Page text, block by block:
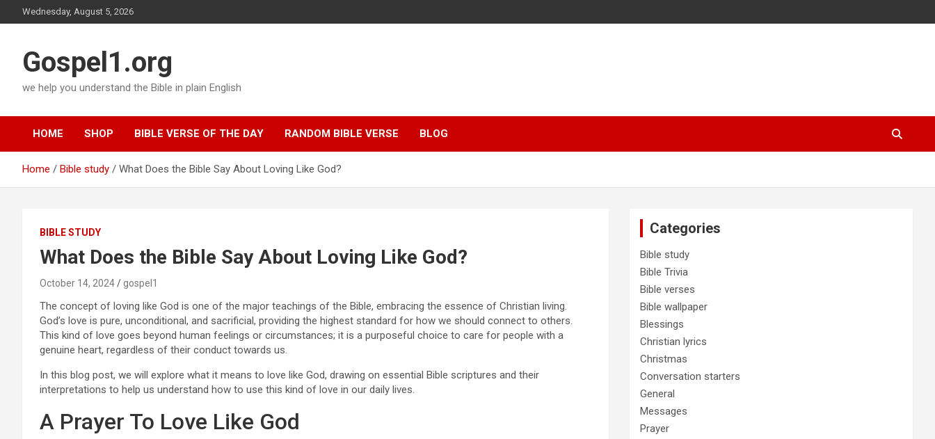
to
Wednesday, August 5, 2026
Gospel1.org
we help you understand the Bible in plain English
HOME SHOP BIBLE VERSE OF THE DAY RANDOM BIBLE VERSE BLOG
Home Bible study What Does the Bible Say About Loving Like God?
BIBLE STUDY
What Does the Bible Say About Loving Like God?
October 14, 2024 gospel1
The concept of loving like God is one of the major teachings of the Bible, embracing the essence of Christian living.
God’s love is pure, unconditional, and sacrificial, providing the highest standard for how we should connect to others.
This kind of love goes beyond human feelings or circumstances; it is a purposeful choice to care for people with a
genuine heart, regardless of their conduct towards us.
In this blog post, we will explore what it means to love like God, drawing on essential Bible scriptures and their
interpretations to help us understand how to use this kind of love in our daily lives.
A Prayer To Love Like God
Categories
Bible study
Bible Trivia
Bible verses
Bible wallpaper
Blessings
Christian lyrics
Christmas
Conversation starters
General
Messages
Prayer